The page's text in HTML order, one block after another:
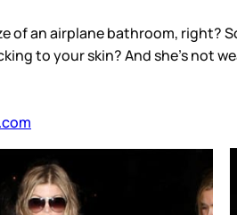
of an airplane bathroom, right?
to your skin? And she’s not